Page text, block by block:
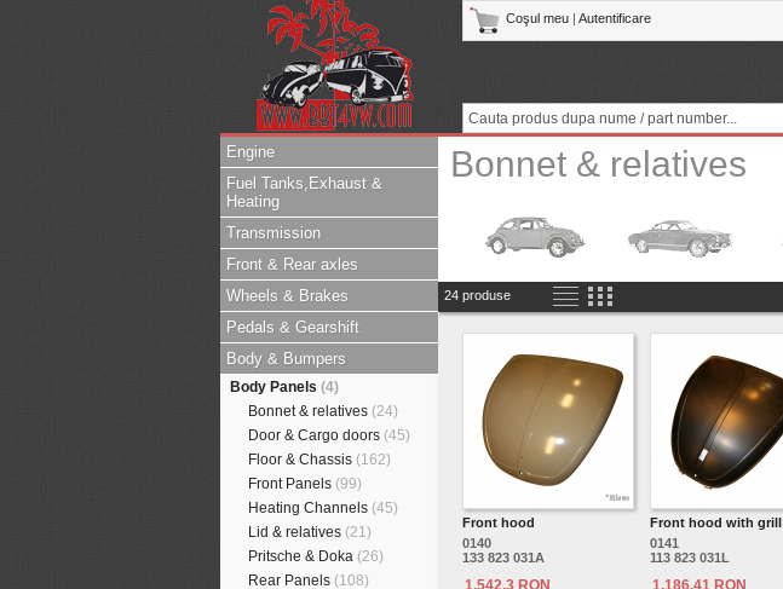
Coşul meu Autentificare
Engine
Fuel Tanks,Exhaust &
Heating
Transmission
Front & Rear axles
Wheels & Brakes
Pedals & Gearshift
Body & Bumpers
Body Panels (4)
Bonnet & relatives (24)
Door & Cargo doors (45)
Floor & Chassis (162)
Front Panels (99)
Heating Channels (45)
Lid & relatives (21)
Pritsche & Doka (26)
Rear Panels (108)
Bonnet & relatives
24 produse
Front hood
0140
133 823 031A
1.542.3 RON
Front hood with grill
0141
113 823 031L
1.186.41 RON